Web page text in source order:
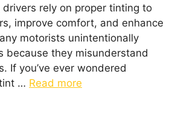
rely on proper tinting to
improve comfort, and enhance
motorists unintentionally
because they misunderstand
If you’ve ever wondered
… Read more